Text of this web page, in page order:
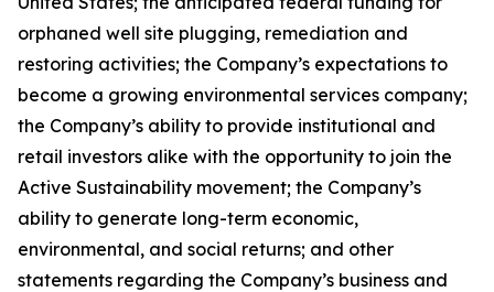
orphaned well site plugging, remediation and
restoring activities; the Company’s expectations to
become a growing environmental services company;
the Company’s ability to provide institutional and
retail investors alike with the opportunity to join the
Active Sustainability movement; the Company’s
ability to generate long-term economic,
environmental, and social returns; and other
statements regarding the Company’s business and